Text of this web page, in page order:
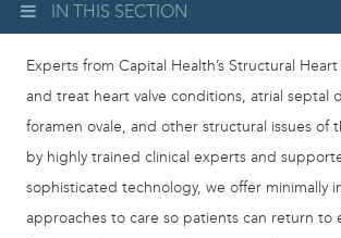
Updates
IN THIS SECTION
Experts from Capital Health’s Structural
and treat heart valve conditions, atrial septal
foramen ovale, and other structural issues of
by highly trained clinical experts and
sophisticated technology, we offer minimally
approaches to care so patients can return to